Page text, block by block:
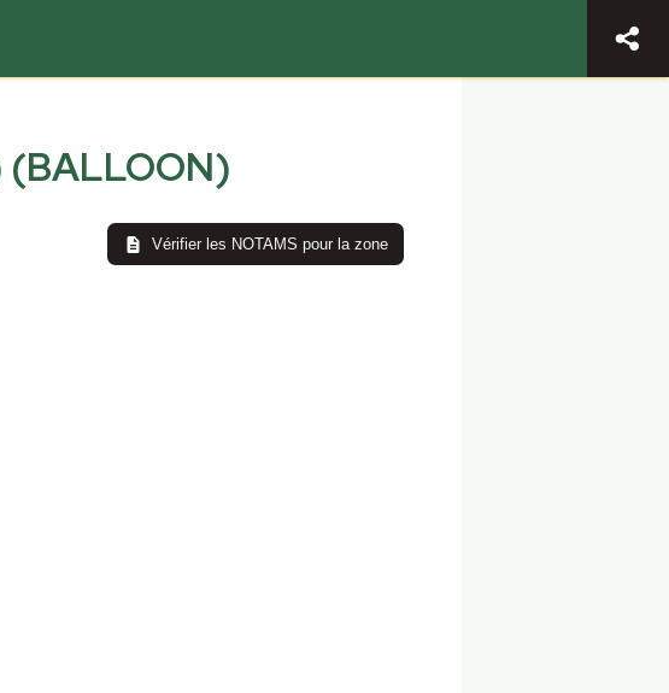
(BALLOON)
Vérifier les NOTAMS pour la zone